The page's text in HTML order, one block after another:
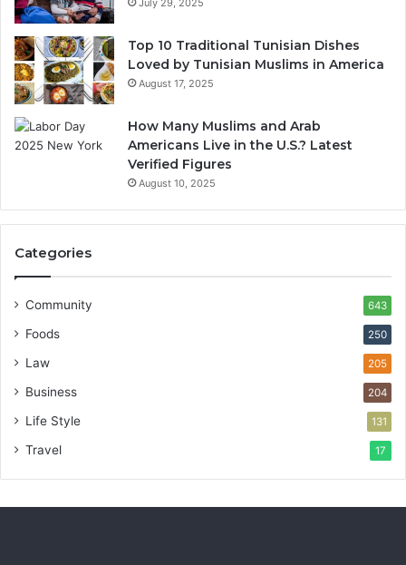
Top 10 Traditional Tunisian Dishes
Loved by Tunisian Muslims in America
August 17, 2025
How Many Muslims and Arab
Americans Live in the U.S.? Latest
Verified Figures
August 10, 2025
Categories
Community 643
Foods 250
Law 205
Business 204
Life Style 131
Travel 17